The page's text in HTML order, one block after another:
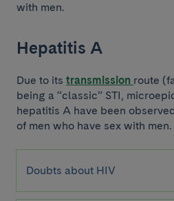
with men.
Hepatitis A
Due to its transmission route
being a “classic” STI,
hepatitis A have been
of men who have sex with men.
Doubts about HIV